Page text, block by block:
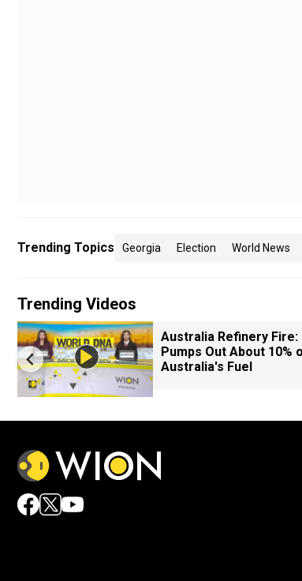
Trending Topics Georgia Election World News
Trending Videos
Australia Refinery Fire:
Pumps Out About 10%
Australia's Fuel